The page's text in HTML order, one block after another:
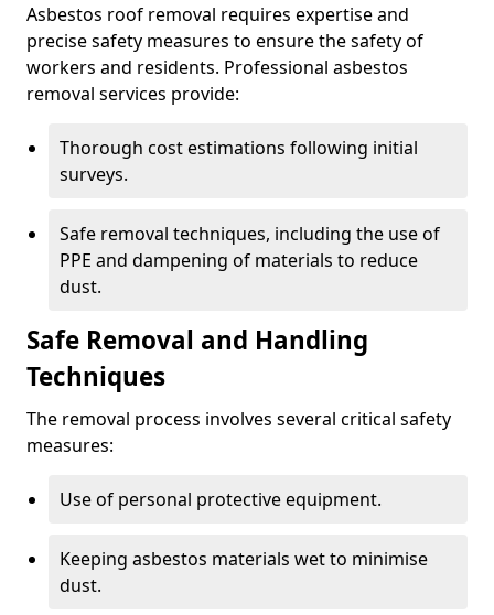
Asbestos roof removal requires expertise and
precise safety measures to ensure the safety of
workers and residents. Professional asbestos
removal services provide:
Thorough cost estimations following initial
surveys.
Safe removal techniques, including the use of
PPE and dampening of materials to reduce
dust.
Safe Removal and Handling
Techniques
The removal process involves several critical safety
measures:
Use of personal protective equipment.
Keeping asbestos materials wet to minimise
dust.